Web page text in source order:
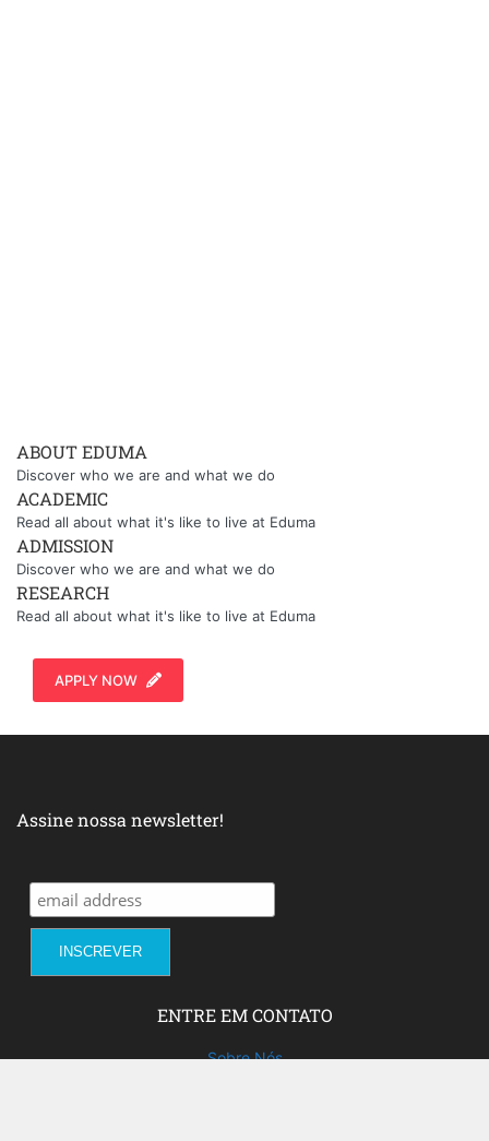
ABOUT EDUMA
Discover who we are and what we do
ACADEMIC
Read all about what it's like to live at Eduma
ADMISSION
Discover who we are and what we do
RESEARCH
Read all about what it's like to live at Eduma
APPLY NOW
Assine nossa newsletter!
ENTRE EM CONTATO
Sobre Nós